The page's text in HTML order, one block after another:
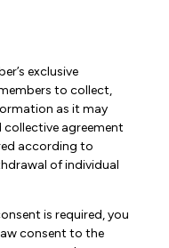
exclusive
to collect,
as it may
agreement
according to
of individual
is required, you
consent to the